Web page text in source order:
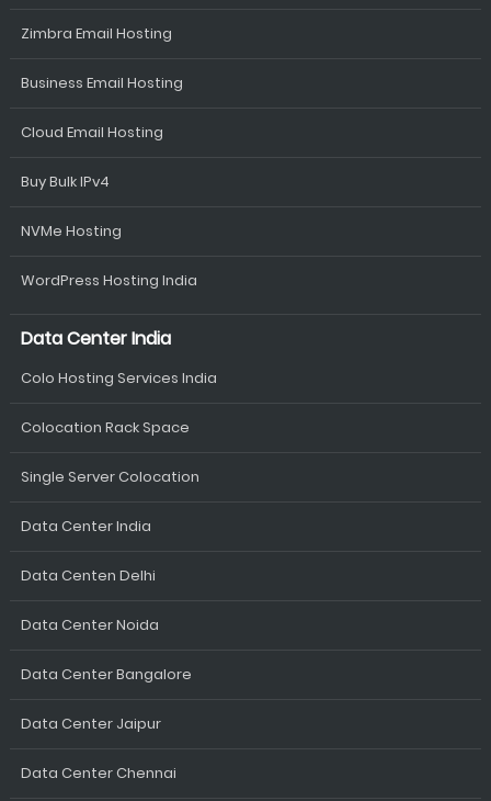
Zimbra Email Hosting
Business Email Hosting
Cloud Email Hosting
Buy Bulk IPv4
NVMe Hosting
WordPress Hosting India
Data Center India
Colo Hosting Services India
Colocation Rack Space
Single Server Colocation
Data Center India
Data Centen Delhi
Data Center Noida
Data Center Bangalore
Data Center Jaipur
Data Center Chennai